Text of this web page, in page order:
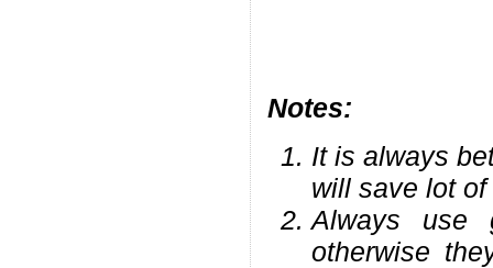
Notes:
It is always
will save lot
Always use
otherwise